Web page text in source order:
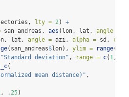
lty = 2) +
san_andreas, aes (lon, lat, angle =
lat, angle = azi, alpha = sd,
(san_andreas$lon), ylim = range
"Standard deviation" , range = c( 1, .
(
mean distance)" ,
, . 25)